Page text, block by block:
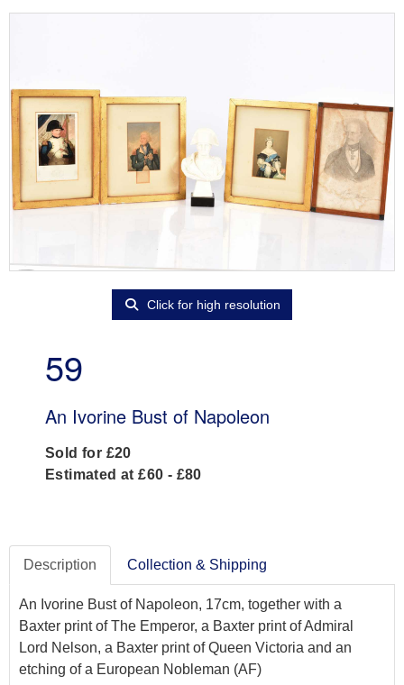
Click for high resolution
59
An Ivorine Bust of Napoleon
Sold for £20
Estimated at £60 - £80
Description Collection & Shipping
An Ivorine Bust of Napoleon, 17cm, together with a
Baxter print of The Emperor, a Baxter print of Admiral
Lord Nelson, a Baxter print of Queen Victoria and an
etching of a European Nobleman (AF)